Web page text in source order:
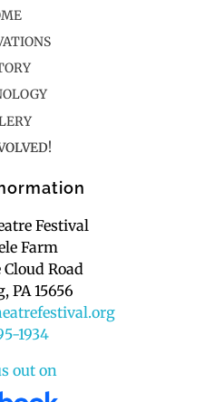
Festival
Farm
Road
PA 15656
1934
out on